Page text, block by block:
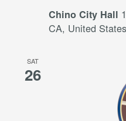
Chino City Hall
CA, United States
SAT
26